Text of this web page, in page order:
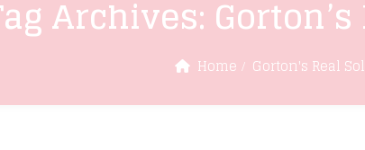
Archives:
Home Gorton's Real